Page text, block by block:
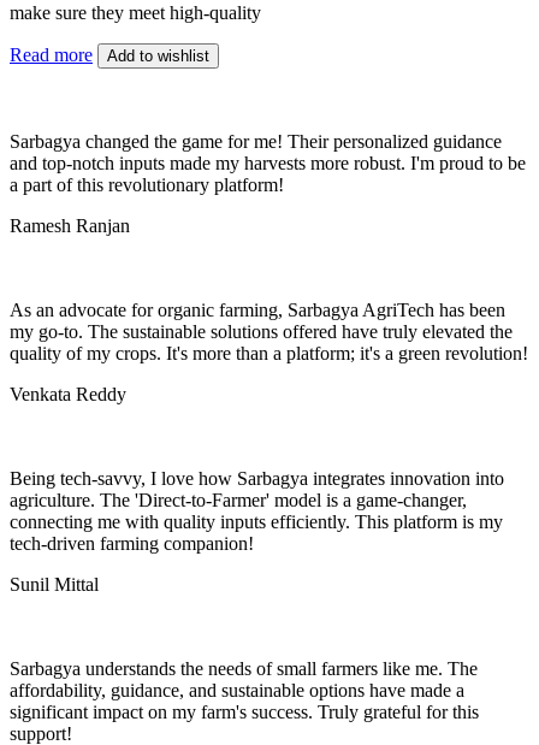
make sure they meet high-quality
Read more Add to wishlist
Sarbagya changed the game for me! Their personalized guidance
and top-notch inputs made my harvests more robust. I'm proud to be
a part of this revolutionary platform!
Ramesh Ranjan
As an advocate for organic farming, Sarbagya AgriTech has been
my go-to. The sustainable solutions offered have truly elevated the
quality of my crops. It's more than a platform; it's a green revolution!
Venkata Reddy
Being tech-savvy, I love how Sarbagya integrates innovation into
agriculture. The 'Direct-to-Farmer' model is a game-changer,
connecting me with quality inputs efficiently. This platform is my
tech-driven farming companion!
Sunil Mittal
Sarbagya understands the needs of small farmers like me. The
affordability, guidance, and sustainable options have made a
significant impact on my farm's success. Truly grateful for this
support!